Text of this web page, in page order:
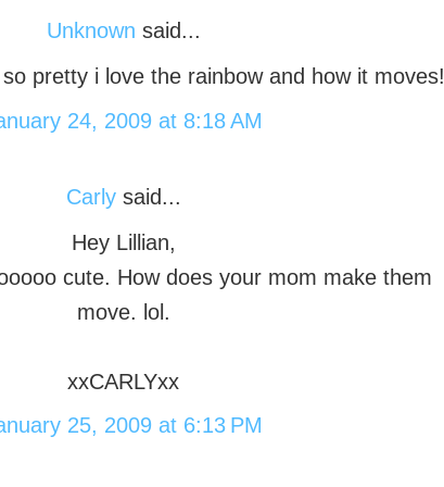
Unknown said...
pretty i love the rainbow and how it moves!
24, 2009 at 8:18 AM
Carlysaid...
Hey Lillian,
cute. How does your mom make them
move. lol.
xxCARLYxx
25, 2009 at 6:13 PM